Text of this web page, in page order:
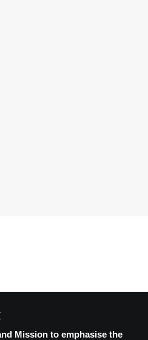
Mission to emphasise the